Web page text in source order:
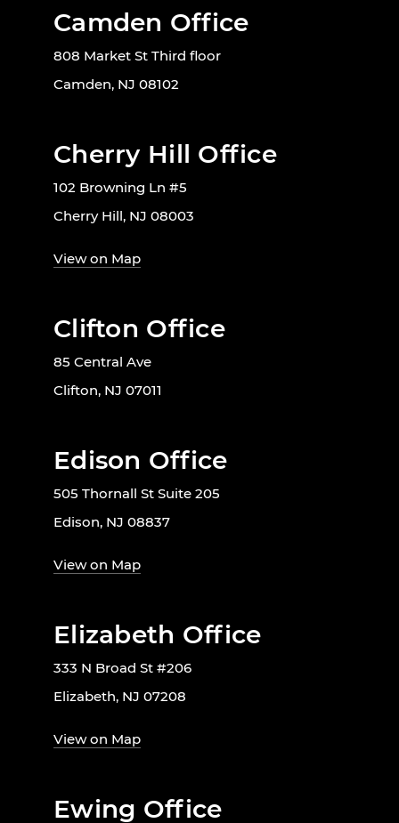
Camden Office
808 Market St Third floor
Camden, NJ 08102
Cherry Hill Office
102 Browning Ln #5
Cherry Hill, NJ 08003
View on Map
Clifton Office
85 Central Ave
Clifton, NJ 07011
Edison Office
505 Thornall St Suite 205
Edison, NJ 08837
View on Map
Elizabeth Office
333 N Broad St #206
Elizabeth, NJ 07208
View on Map
Ewing Office